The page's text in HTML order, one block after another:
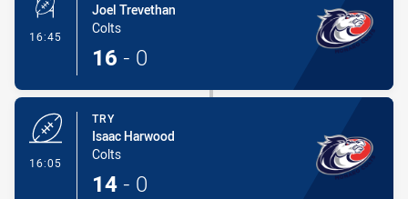
16:45 - Conversion-Made
Joel Trevethan
Colts
16 - 0
16:05
TRY
Isaac Harwood
Colts
14 - 0